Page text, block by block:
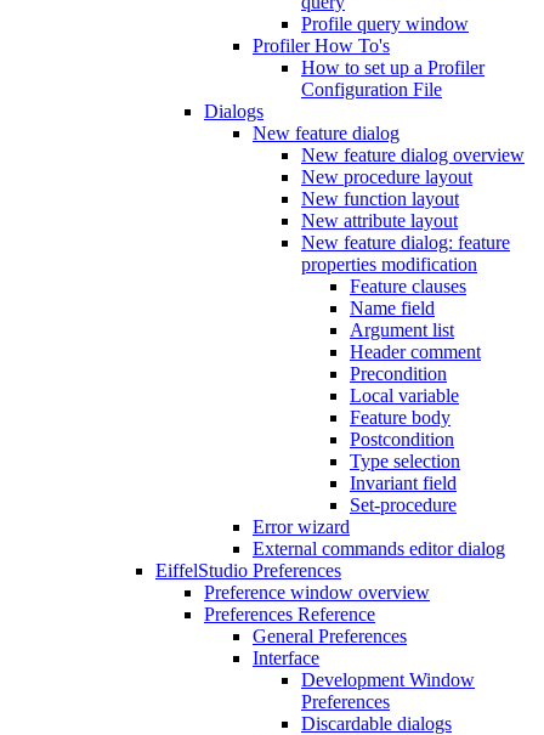
Profile query window
Profiler How To's
How to set up a Profiler
Configuration File
Dialogs
New feature dialog
New feature dialog overview
New procedure layout
New function layout
New attribute layout
New feature dialog: feature
properties modification
Feature clauses
Name field
Argument list
Header comment
Precondition
Local variable
Feature body
Postcondition
Type selection
Invariant field
Set-procedure
Error wizard
External commands editor dialog
EiffelStudio Preferences
Preference window overview
Preferences Reference
General Preferences
Interface
Development Window
Preferences
Discardable dialogs